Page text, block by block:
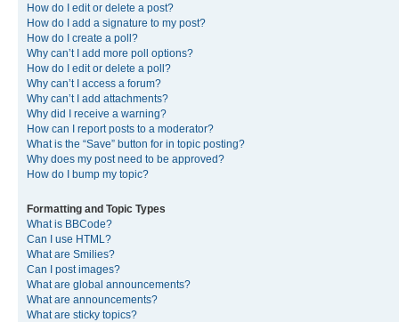
How do I edit or delete a post?
How do I add a signature to my post?
How do I create a poll?
Why can’t I add more poll options?
How do I edit or delete a poll?
Why can’t I access a forum?
Why can’t I add attachments?
Why did I receive a warning?
How can I report posts to a moderator?
What is the “Save” button for in topic posting?
Why does my post need to be approved?
How do I bump my topic?
Formatting and Topic Types
What is BBCode?
Can I use HTML?
What are Smilies?
Can I post images?
What are global announcements?
What are announcements?
What are sticky topics?